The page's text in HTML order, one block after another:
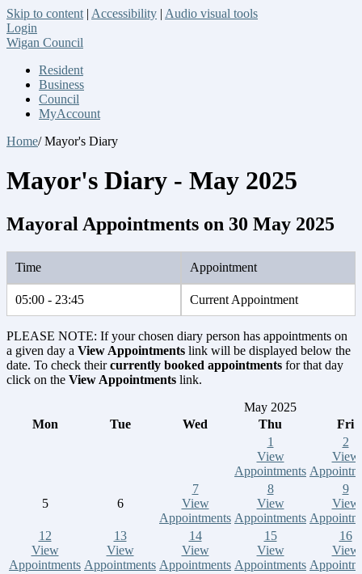
Skip to content | Accessibility | Audio visual tools
Login
Wigan Council
Resident
Business
Council
MyAccount
Home/ Mayor's Diary
Mayor's Diary - May 2025
Mayoral Appointments on 30 May 2025
Time Appointment
05:00 - 23:45 Current Appointment
PLEASE NOTE: If your chosen diary person has appointments on
a given day a View Appointments link will be displayed below the
date. To check theircurrently booked appointments for that day
click on the View Appointments link.
May 2025
Mon
Tue Wed Thu
Fri
1
View
Appointments
2
View
5 6
7
View
Appointments
8
View
Appointments
9
View
12
View
Appointments
13
View
Appointments
14
View
Appointments
15
View
Appointments
16
View